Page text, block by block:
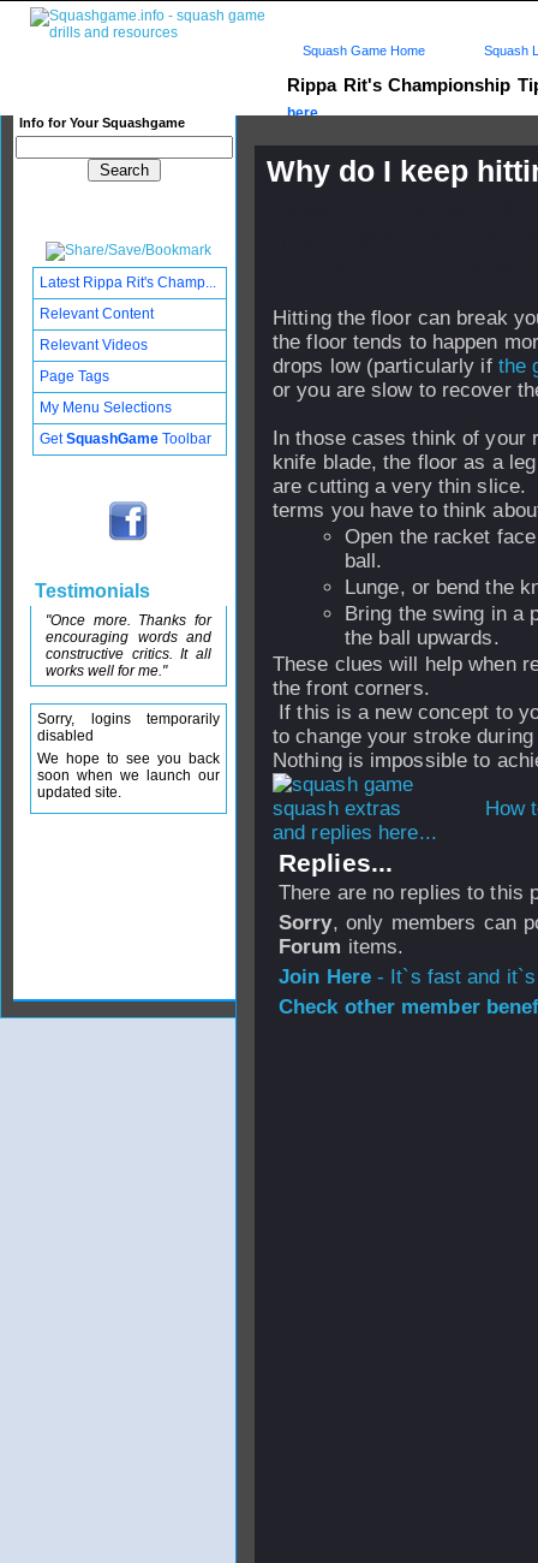
Rippa Rit's Championship
here...
Info for Your Squashgame
Squash Game Home Squash
Why do I keep
Hitting the floor can break
the floor tends to happen
drops low (particularly if the
or you are slow to recover
In those cases think of your
knife blade, the floor as a
are cutting a very thin slice.
terms you have to think
Open the racket
ball.
Lunge, or bend the
Bring the swing in a
the ball upwards.
These clues will help when
the front corners.
If this is a new concept to
to change your stroke
Nothing is impossible to
How
and replies here...
Replies...
There are no replies to this
Sorry, only members can
Forum items.
Join Here- It`s fast and
Check other member
Latest Rippa Rit's Champ...
Relevant Content
Relevant Videos
Page Tags
My Menu Selections
GetSquashGame Toolbar
Testimonials
"Once more. Thanks for
encouraging words and
constructive critics. It all
works well for me."
Sorry, logins temporarily
disabled
We hope to see you back
soon when we launch our
updated site.